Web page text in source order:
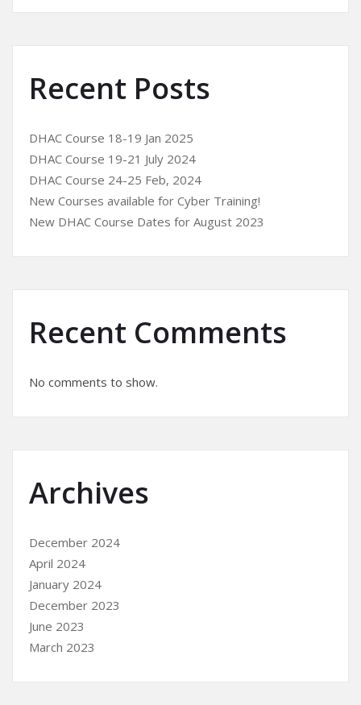
Recent Posts
DHAC Course 18-19 Jan 2025
DHAC Course 19-21 July 2024
DHAC Course 24-25 Feb, 2024
New Courses available for Cyber Training!
New DHAC Course Dates for August 2023
Recent Comments
No comments to show.
Archives
December 2024
April 2024
January 2024
December 2023
June 2023
March 2023